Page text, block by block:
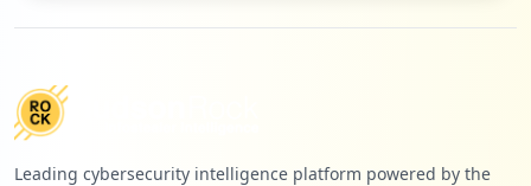
Leading cybersecurity intelligence platform powered by the